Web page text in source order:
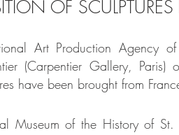
OF
Art Production Agency
(Carpentier Gallery,
have been brought from
Museum of the History of St.